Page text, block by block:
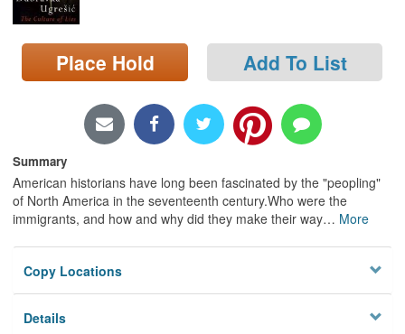
Search
Locations/Hours (external
page)
Place Hold Add To List
Summary
American historians have long been fascinated by the "peopling"
of North America in the seventeenth century.Who were the
immigrants, and how and why did they make their way… More
Copy Locations
Details